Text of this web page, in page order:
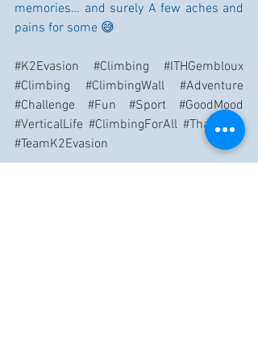
memories… and surely A few aches and
pains for some 😅
#K2Evasion #Climbing
#ITHGembloux
#Climbing
#ClimbingWall
#Adventure
#Challenge
#Fun #Sport
#GoodMood
#VerticalLife #ClimbingForAll #ThankYou
#TeamK2Evasion